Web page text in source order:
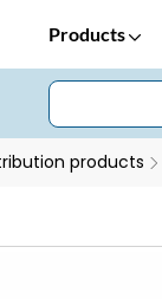
Products
products